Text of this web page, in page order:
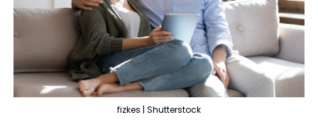
fizkes | Shutterstock